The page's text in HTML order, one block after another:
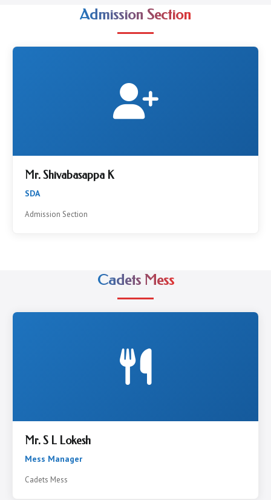
Admission Section
Mr. Shivabasappa K
SDA
Admission Section
Cadets Mess
Mr. S L Lokesh
Mess Manager
Cadets Mess